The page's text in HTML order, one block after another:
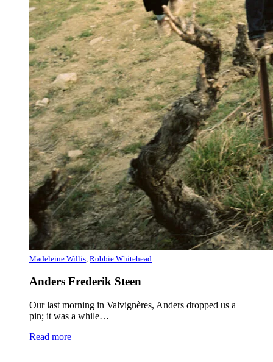
Madeleine Willis Robbie Whitehead
Anders Frederik Steen
Our last morning in Valvignères, Anders dropped us a
pin; it was a while…
Read more